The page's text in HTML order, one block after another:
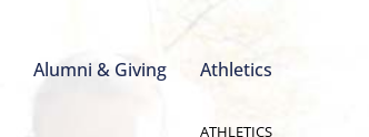
Alumni & Giving Athletics
ATHLETICS